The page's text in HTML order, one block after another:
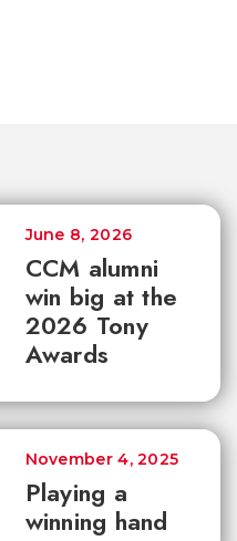
CCM alumni
win big at the
2026 Tony
Awards
June 8, 2026
Playing a
winning hand
November 4, 2025